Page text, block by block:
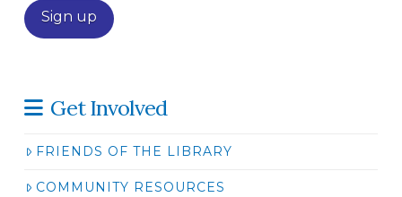
Get Involved
FRIENDS OF THE LIBRARY
COMMUNITY RESOURCES